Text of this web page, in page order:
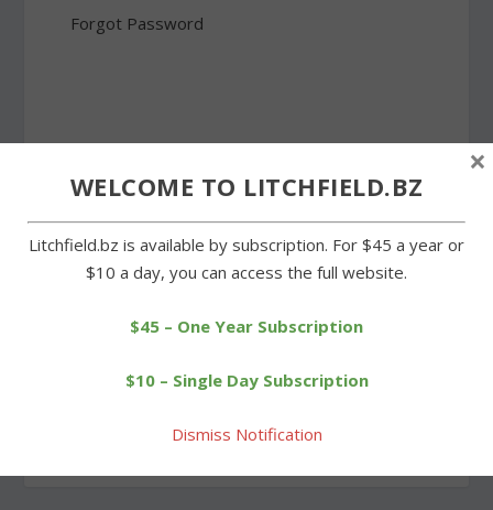
Forgot Password
SHARE:
On Dave Driscoll issue,
questions linger
Pickup truck snaps pole in
East Street crash
WELCOME TO LITCHFIELD.BZ
Litchfield.bz is available by subscription. For $45 a year or
$10 a day, you can access the full website.
$45 – One Year Subscription
$10 – Single Day Subscription
Dismiss Notification
×